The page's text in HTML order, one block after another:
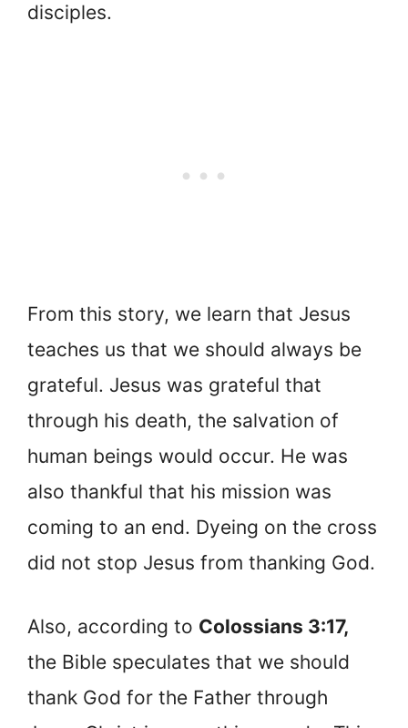
disciples.
From this story, we learn that Jesus
teaches us that we should always be
grateful. Jesus was grateful that
through his death, the salvation of
human beings would occur. He was
also thankful that his mission was
coming to an end. Dyeing on the cross
did not stop Jesus from thanking God.
Also, according to Colossians 3:17,
the Bible speculates that we should
thank God for the Father through